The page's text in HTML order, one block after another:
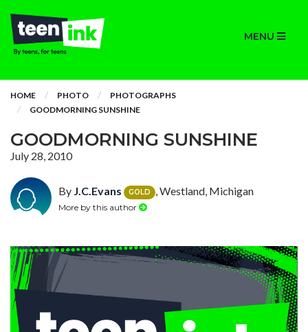
MENU
HOME PHOTO
PHOTOGRAPHS
GOODMORNING SUNSHINE
GOODMORNING SUNSHINE
July 28, 2010
By J.C.Evans GOLD , Westland, Michigan
More by this author